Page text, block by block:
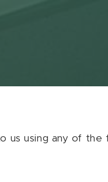
us using any of the